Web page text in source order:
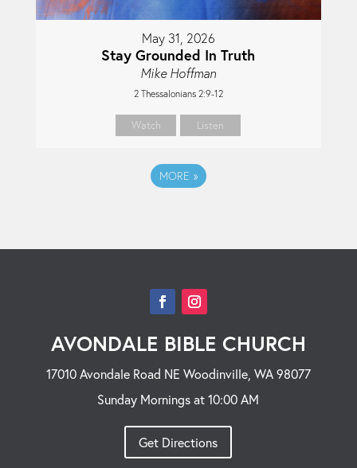
May 31, 2026
Stay Grounded In Truth
Mike Hoffman
2 Thessalonians 2:9-12
Watch Listen
MORE »
AVONDALE BIBLE CHURCH
17010 Avondale Road NE Woodinville, WA 98077
Sunday Mornings at 10:00 AM
Get Directions